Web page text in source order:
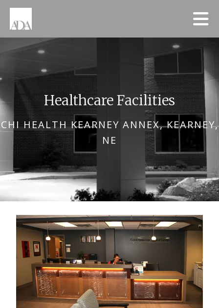
Skip to main content
CHI HEALTH KEARNEY ANNEX, KEARNEY,
NE
Healthcare Facilities